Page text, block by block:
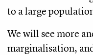
to a large
We will see more
marginalisation,